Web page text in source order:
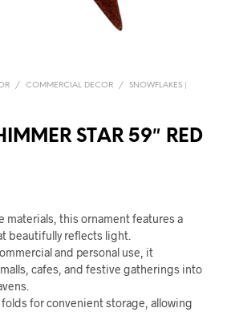
/ COMMERCIAL DECOR /
SNOWFLAKES |
STAR 59″ RED
materials, this ornament features a
beautifully reflects light.
and personal use, it
cafes, and festive gatherings into
folds for convenient storage, allowing